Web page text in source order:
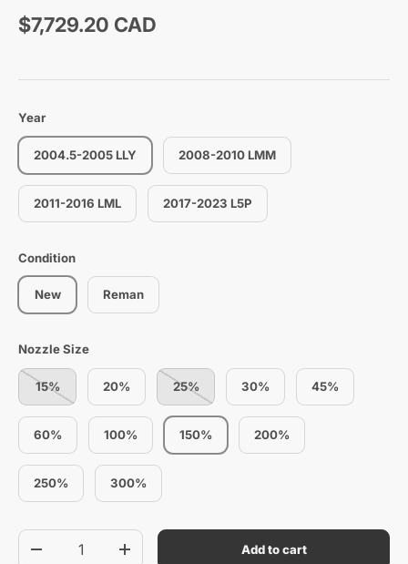
Regular price
$7,729.20 CAD
Year
2004.5-2005 LLY 2008-2010 LMM
2011-2016 LML 2017-2023 L5P
Condition
New Reman
Nozzle Size
15% 20% 25% 30% 45%
60% 100% 150% 200%
250% 300%
Qty
Decrease quantityIncrease quantity Add to cart